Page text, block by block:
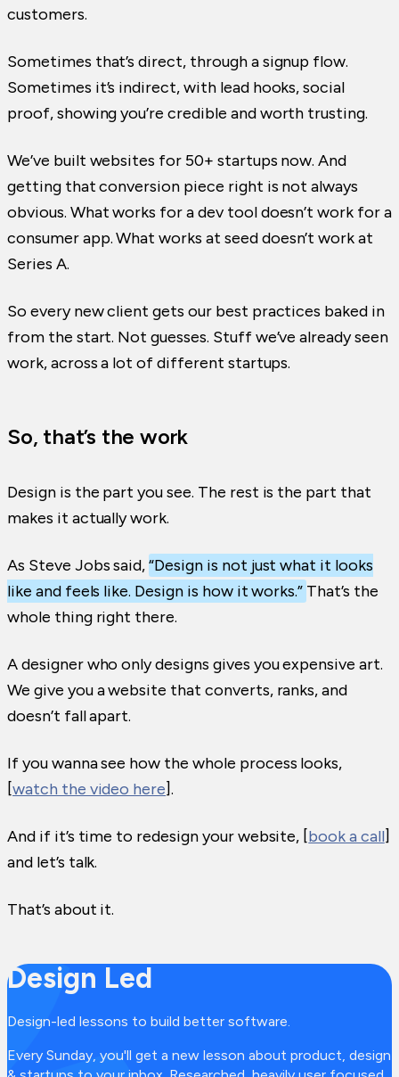
customers.
Sometimes that’s direct, through a signup flow.
Sometimes it’s indirect, with lead hooks, social
proof, showing you’re credible and worth trusting.
We’ve built websites for 50+ startups now. And
getting that conversion piece right is not always
obvious. What works for a dev tool doesn’t work for a
consumer app. What works at seed doesn’t work at
Series A.
So every new client gets our best practices baked in
from the start. Not guesses. Stuff we’ve already seen
work, across a lot of different startups.
So, that’s the work
Design is the part you see. The rest is the part that
makes it actually work.
As Steve Jobs said,“Design is not just what it looks
like and feels like. Design is how it works.” That’s the
whole thing right there.
A designer who only designs gives you expensive art.
We give you a website that converts, ranks, and
doesn’t fall apart.
If you wanna see how the whole process looks,
[watch the video here].
And if it’s time to redesign your website, [book a call]
and let’s talk.
That’s about it.
Design Led
Design-led lessons to build better software.
Every Sunday, you'll get a new lesson about product, design